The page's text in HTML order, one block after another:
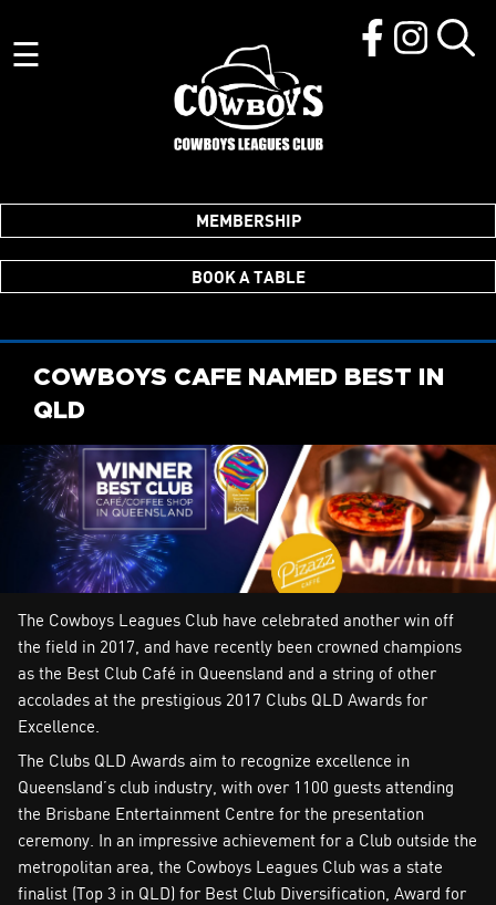
MEMBERSHIP
BOOK A TABLE
☰
COWBOYS CAFE NAMED BEST IN
QLD
The Cowboys Leagues Club have celebrated another win off
the field in 2017, and have recently been crowned champions
as the Best Club Café in Queensland and a string of other
accolades at the prestigious 2017 Clubs QLD Awards for
Excellence.
The Clubs QLD Awards aim to recognize excellence in
Queensland’s club industry, with over 1100 guests attending
the Brisbane Entertainment Centre for the presentation
ceremony. In an impressive achievement for a Club outside the
metropolitan area, the Cowboys Leagues Club was a state
finalist (Top 3 in QLD) for Best Club Diversification, Award for